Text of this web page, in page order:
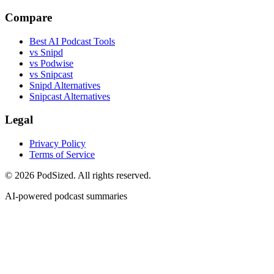
Compare
Best AI Podcast Tools
vs Snipd
vs Podwise
vs Snipcast
Snipd Alternatives
Snipcast Alternatives
Legal
Privacy Policy
Terms of Service
© 2026 PodSized. All rights reserved.
AI-powered podcast summaries